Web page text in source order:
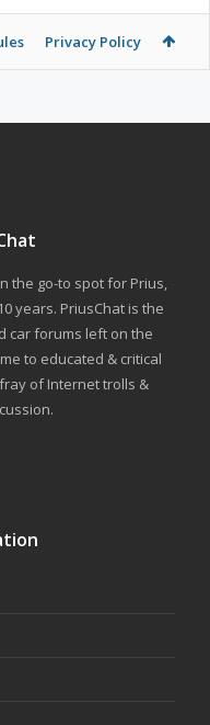
Privacy Policy
the go-to spot for Prius,
years. PriusChat is the
car forums left on the
to educated & critical
of Internet trolls &